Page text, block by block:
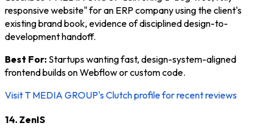
responsive website" for an ERP company using the client's
existing brand book, evidence of disciplined design-to-
development handoff.
Best For: Startups wanting fast, design-system-aligned
frontend builds on Webflow or custom code.
Visit T MEDIA GROUP's Clutch profile for recent reviews
14. ZenIS